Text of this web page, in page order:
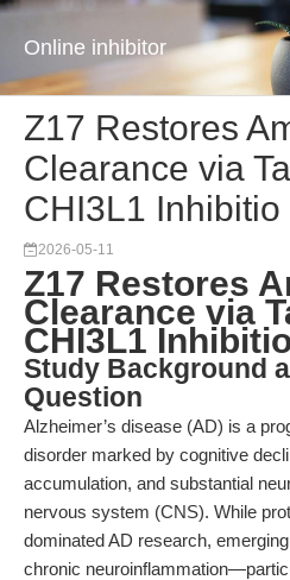
Online inhibitor
Z17 Restores
Clearance via
CHI3L1 Inhibitio
2026-05-11
Z17 Restores
Clearance via
CHI3L1
Study Background
Question
Alzheimer’s disease (AD) is a
disorder marked by cognitive
accumulation, and substantial
nervous system (CNS). While
dominated AD research,
chronic